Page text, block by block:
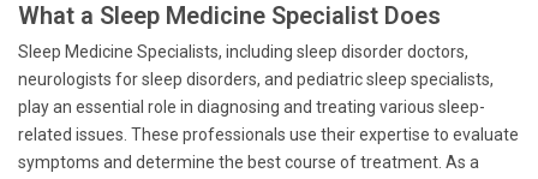
What a Sleep Medicine Specialist Does
Sleep Medicine Specialists, including sleep disorder doctors,
neurologists for sleep disorders, and pediatric sleep specialists,
play an essential role in diagnosing and treating various sleep-
related issues. These professionals use their expertise to evaluate
symptoms and determine the best course of treatment. As a